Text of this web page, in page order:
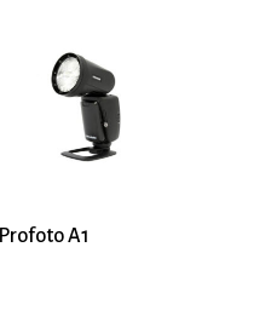
Profoto A1